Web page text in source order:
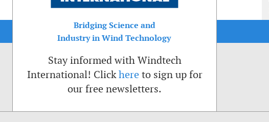
Bridging Science and
Industry in Wind Technology
Stay informed with Windtech
International! Clickhere to sign up for
our free newsletters.